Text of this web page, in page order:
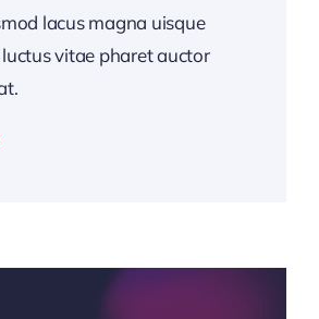
lacus magna uisque
vitae pharet auctor